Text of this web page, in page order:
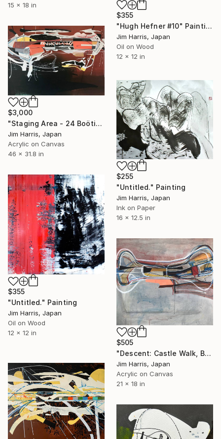
15 x 18 in
$355
"Hugh Hefner #10" Painting
Jim Harris, Japan
Oil on Wood
12 x 12 in
$3,000
"Staging Area - 24 Boötis b." Painting
Jim Harris, Japan
Acrylic on Canvas
46 x 31.8 in
$255
"Untitled." Painting
Jim Harris, Japan
Ink on Paper
16 x 12.5 in
$355
"Untitled." Painting
Jim Harris, Japan
Oil on Wood
12 x 12 in
$505
"Descent: Castle Walk, Bridgnorth, Shropshire." Painting
Jim Harris, Japan
Acrylic on Canvas
21 x 18 in